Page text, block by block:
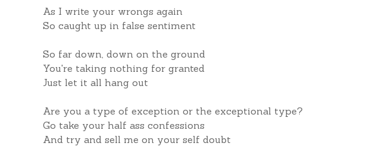
As I write your wrongs again
So caught up in false sentiment
So far down, down on the ground
You're taking nothing for granted
Just let it all hang out
Are you a type of exception or the exceptional type?
Go take your half ass confessions
And try and sell me on your self doubt